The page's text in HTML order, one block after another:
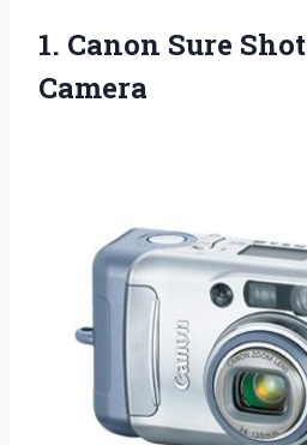
1. Canon Sure Shot
Camera